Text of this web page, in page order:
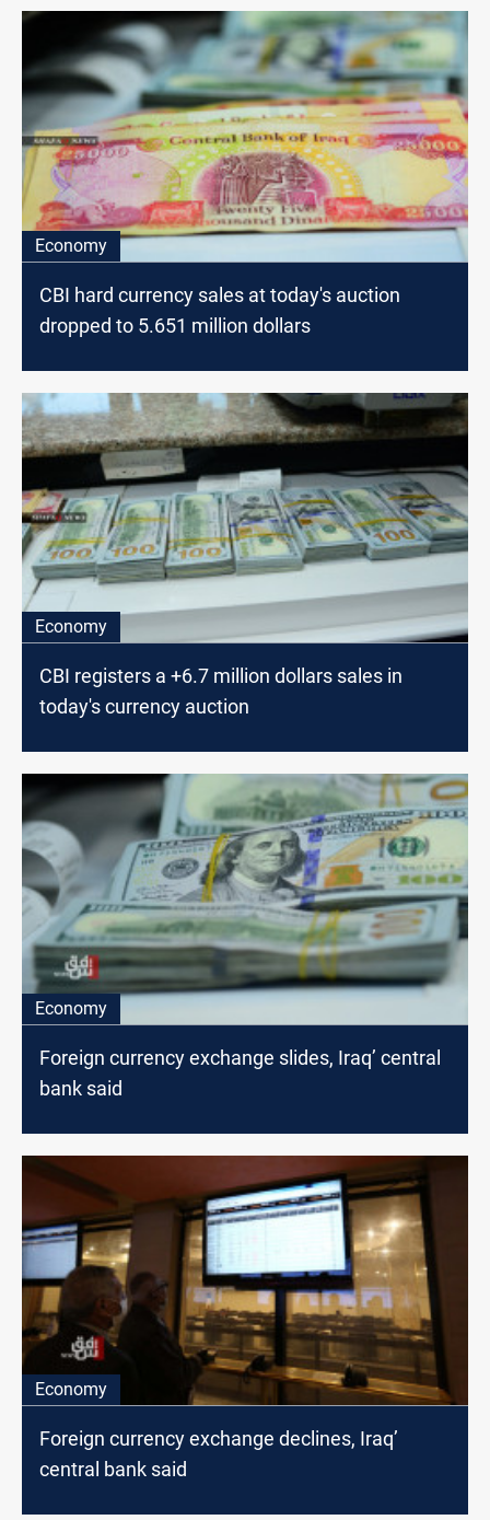
Economy
CBI hard currency sales at today's auction
dropped to 5.651 million dollars
Economy
CBI registers a +6.7 million dollars sales in
today's currency auction
Economy
Foreign currency exchange slides, Iraq’ central
bank said
Economy
Foreign currency exchange declines, Iraq’
central bank said